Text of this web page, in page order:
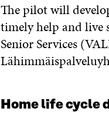
The pilot will
timely help and live
Senior Services
Home life cycle